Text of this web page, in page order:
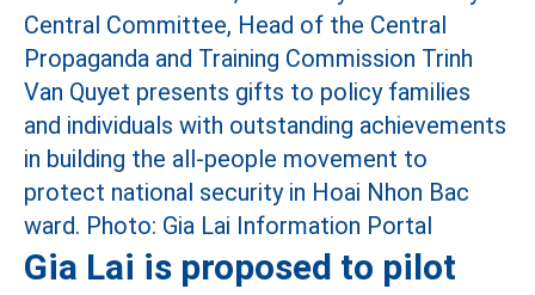
Gia Lai is proposed to pilot